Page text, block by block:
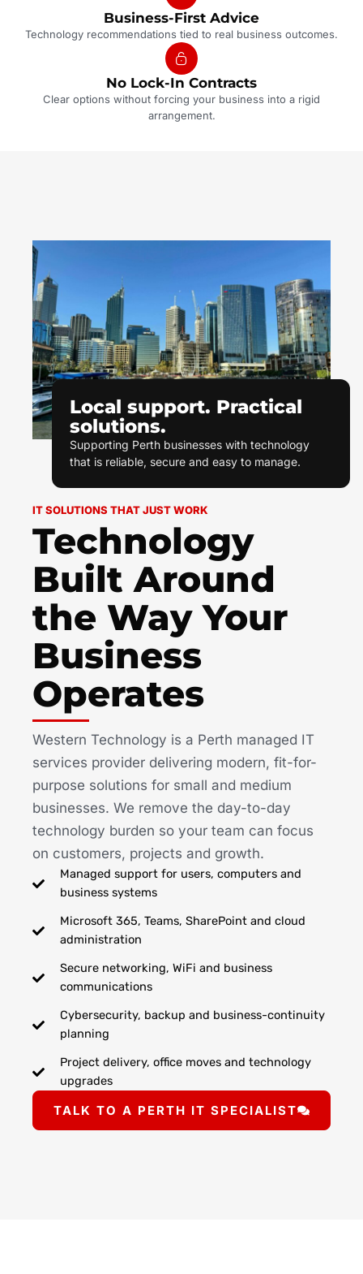
Business-First Advice
Technology recommendations tied to real business outcomes.
No Lock-In Contracts
Clear options without forcing your business into a rigid
arrangement.
Local support. Practical
solutions.
Supporting Perth businesses with technology
that is reliable, secure and easy to manage.
IT SOLUTIONS THAT JUST WORK
Technology
Built Around
the Way Your
Business
Operates
Western Technology is a Perth managed IT
services provider delivering modern, fit-for-
purpose solutions for small and medium
businesses. We remove the day-to-day
technology burden so your team can focus
on customers, projects and growth.
Managed support for users, computers and
business systems
Microsoft 365, Teams, SharePoint and cloud
administration
Secure networking, WiFi and business
communications
Cybersecurity, backup and business-continuity
planning
Project delivery, office moves and technology
upgrades
TALK TO A PERTH IT SPECIALIST